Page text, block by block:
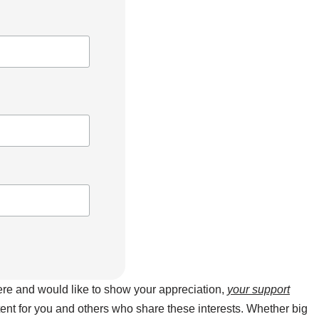
and would like to show your appreciation, your support
for you and others who share these interests. Whether big